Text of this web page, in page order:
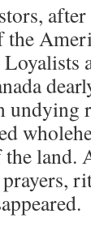
undying
land.